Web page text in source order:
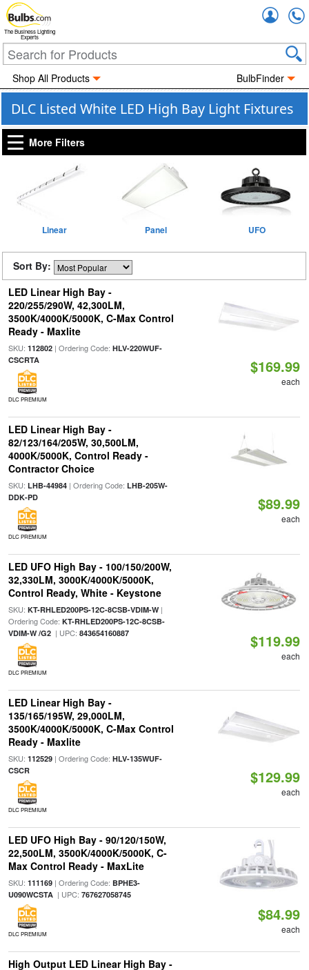
The Business Lighting
Experts
Shop All Products BulbFinder
DLC Listed White LED High Bay Light Fixtures
More Filters
Linear Panel UFO
Sort By:
LED Linear High Bay -
220/255/290W, 42,300LM,
3500K/4000K/5000K, C-Max Control
Ready - Maxlite
SKU: 112802| Ordering Code: HLV-220WUF-
CSCRTA
DLC PREMIUM
$169.99
each
LED Linear High Bay -
82/123/164/205W, 30,500LM,
4000K/5000K, Control Ready -
Contractor Choice
SKU: LHB-44984| Ordering Code: LHB-205W-
DDK-PD
DLC PREMIUM
$89.99
each
LED UFO High Bay - 100/150/200W,
32,330LM, 3000K/4000K/5000K,
Control Ready, White - Keystone
SKU: KT-RHLED200PS-12C-8CSB-VDIM-W|
Ordering Code: KT-RHLED200PS-12C-8CSB-
VDIM-W /G2| UPC: 843654160887
DLC PREMIUM
$119.99
each
LED Linear High Bay -
135/165/195W, 29,000LM,
3500K/4000K/5000K, C-Max Control
Ready - Maxlite
SKU: 112529| Ordering Code: HLV-135WUF-
CSCR
DLC PREMIUM
$129.99
each
LED UFO High Bay - 90/120/150W,
22,500LM, 3500K/4000K/5000K, C-
Max Control Ready - MaxLite
SKU: 111169| Ordering Code: BPHE3-
U090WCSTA| UPC: 767627058745
DLC PREMIUM
$84.99
each
High Output LED Linear High Bay -